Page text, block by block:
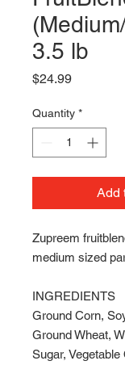
3.5 lb
$24.99Price
Quantity *
Add
Zupreem
medium sized
INGREDIENTS
Ground Corn,
Ground Wheat,
Sugar,